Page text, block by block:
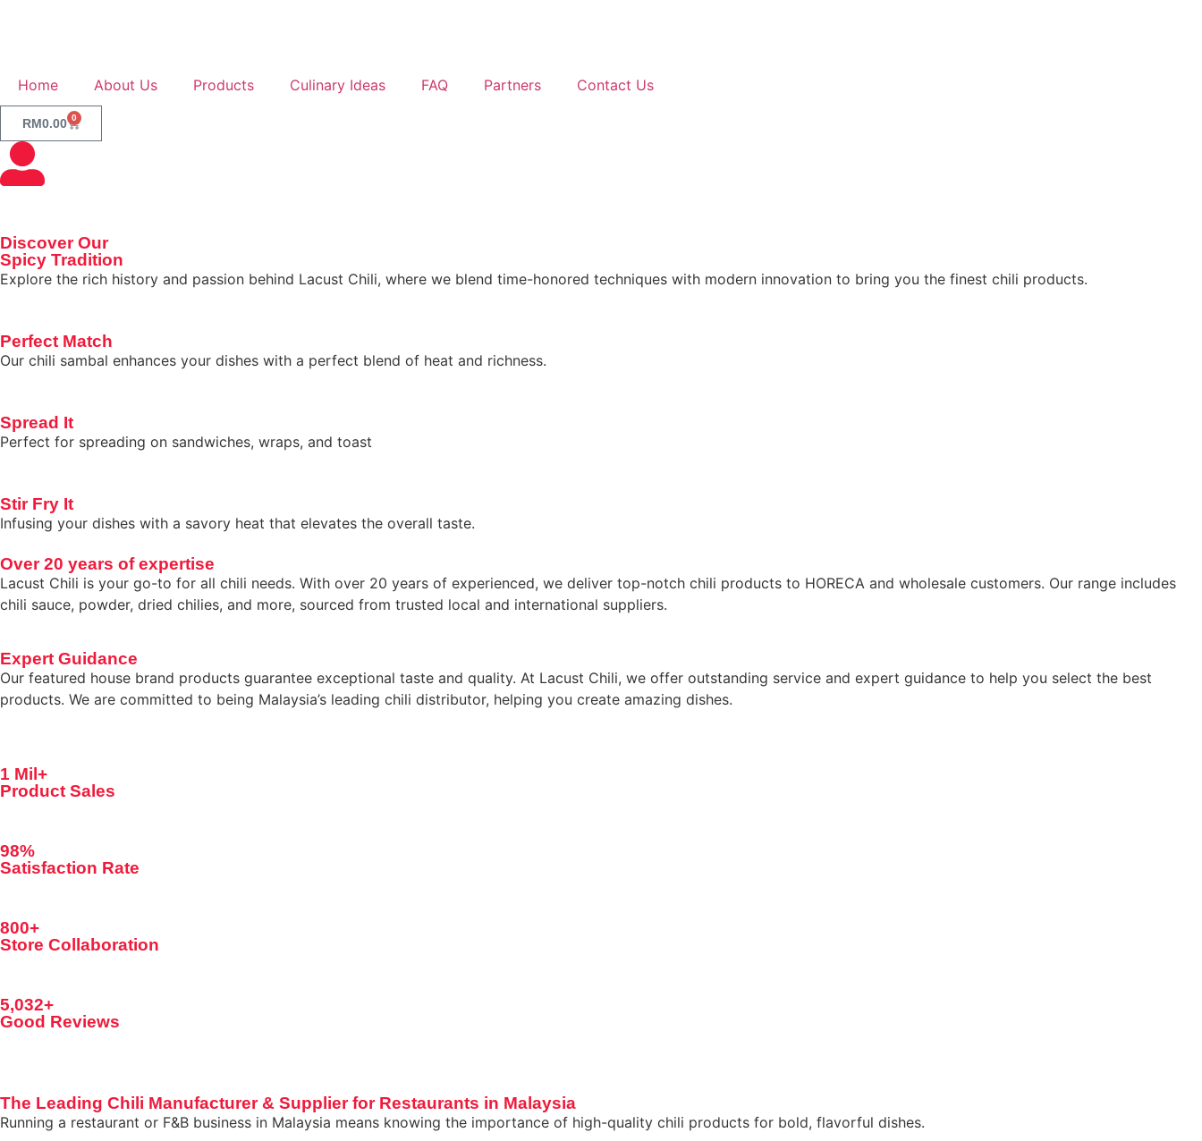
Home About Us Products Culinary Ideas FAQ Partners Contact Us
RM0.00 0
Discover Our
Spicy Tradition
Explore the rich history and passion behind Lacust Chili, where we blend time-honored techniques with modern innovation to bring you the finest chili products.
Perfect Match
Our chili sambal enhances your dishes with a perfect blend of heat and richness.
Spread It
Perfect for spreading on sandwiches, wraps, and toast
Stir Fry It
Infusing your dishes with a savory heat that elevates the overall taste.
Over 20 years of expertise
Lacust Chili is your go-to for all chili needs. With over 20 years of experienced, we deliver top-notch chili products to HORECA and wholesale customers. Our range includes
chili sauce, powder, dried chilies, and more, sourced from trusted local and international suppliers.
Expert Guidance
Our featured house brand products guarantee exceptional taste and quality. At Lacust Chili, we offer outstanding service and expert guidance to help you select the best
products. We are committed to being Malaysia’s leading chili distributor, helping you create amazing dishes.
1 Mil+
Product Sales
98%
Satisfaction Rate
800+
Store Collaboration
5,032+
Good Reviews
The Leading Chili Manufacturer & Supplier for Restaurants in Malaysia
Running a restaurant or F&B business in Malaysia means knowing the importance of high-quality chili products for bold, flavorful dishes.